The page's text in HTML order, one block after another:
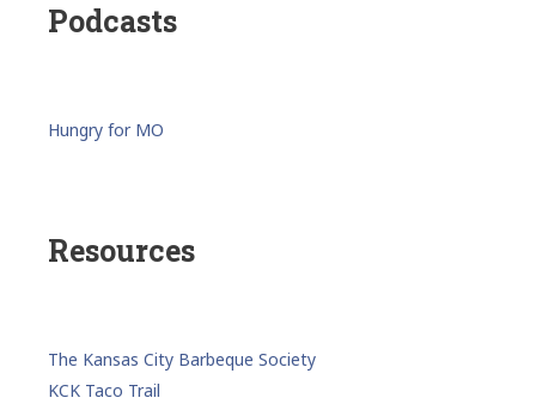
Podcasts
Hungry for MO
Resources
The Kansas City Barbeque Society
KCK Taco Trail